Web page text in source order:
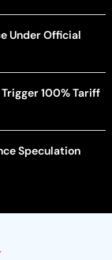
Under Official
Trigger 100% Tariff
Speculation